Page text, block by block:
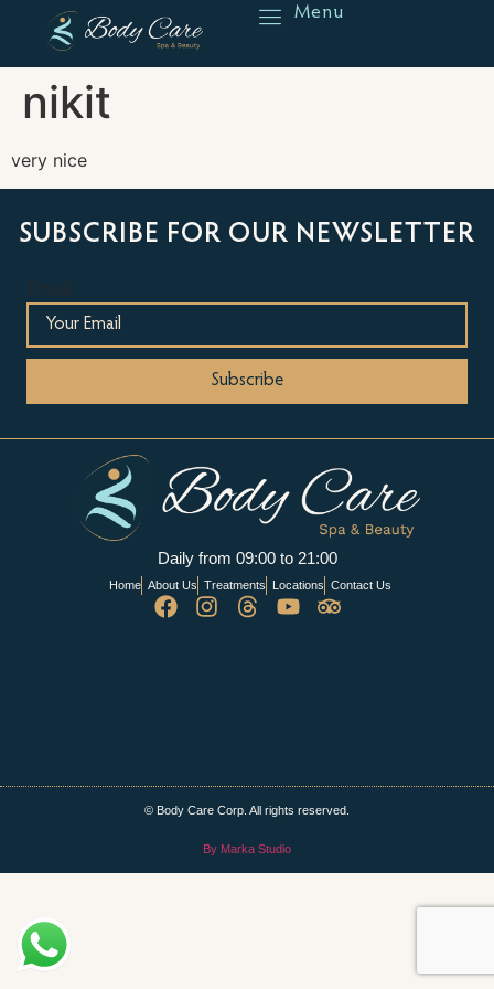
Menu
nikit
very nice
SUBSCRIBE FOR OUR NEWSLETTER
Daily from 09:00 to 21:00
Home About Us Treatments Locations Contact Us
© Body Care Corp. All rights reserved.
By Marka Studio